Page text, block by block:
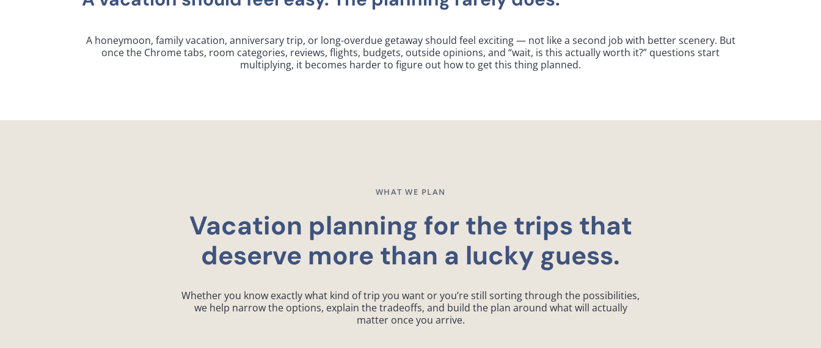
A honeymoon, family vacation, anniversary trip, or long-overdue getaway should feel exciting — not like a second job with better scenery. But
once the Chrome tabs, room categories, reviews, flights, budgets, outside opinions, and “wait, is this actually worth it?” questions start
multiplying, it becomes harder to figure out how to get this thing planned.
WHAT WE PLAN
Vacation planning for the trips that
deserve more than a lucky guess.
Whether you know exactly what kind of trip you want or you’re still sorting through the possibilities,
we help narrow the options, explain the tradeoffs, and build the plan around what will actually
matter once you arrive.